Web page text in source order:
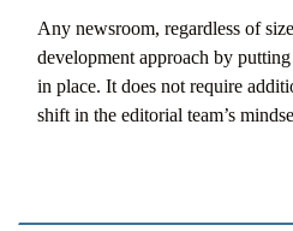
Any newsroom, regardless of
development approach by
in place. It does not require
shift in the editorial team’s